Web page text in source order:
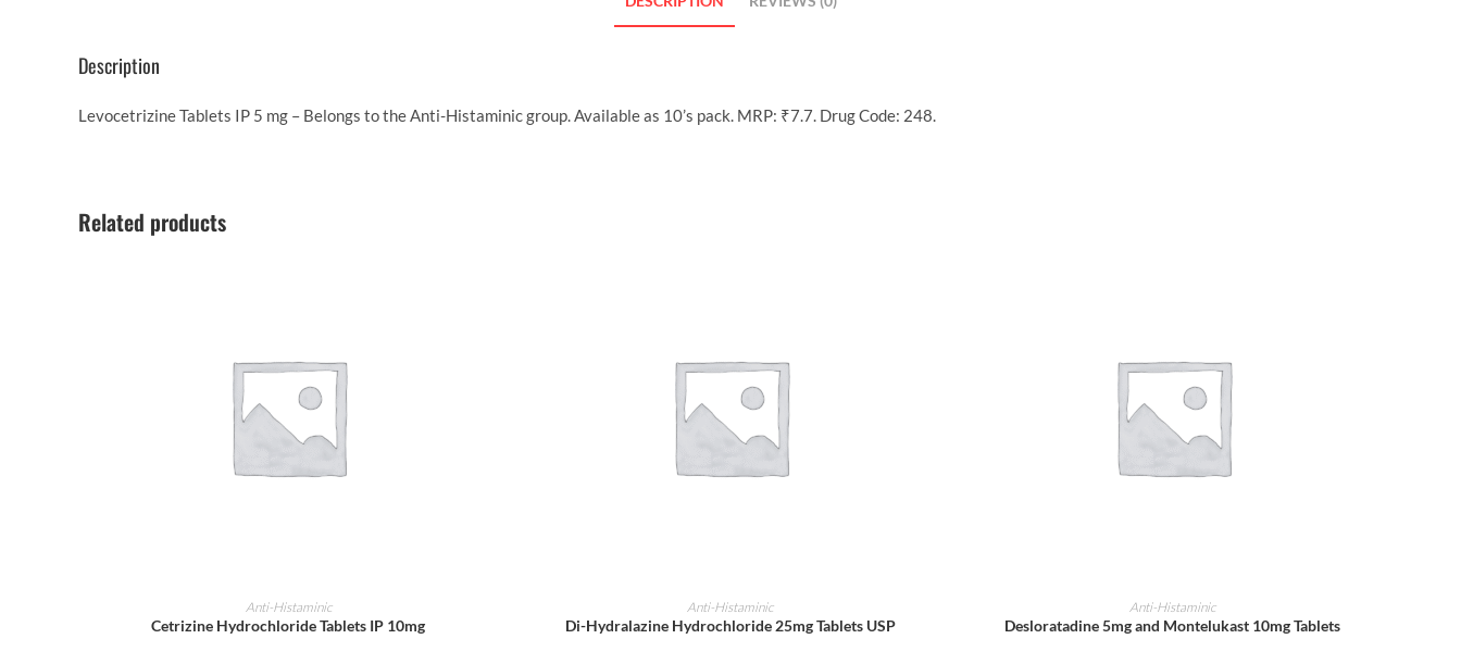
Description
Levocetrizine Tablets IP 5 mg – Belongs to the Anti-Histaminic group. Available as 10’s pack. MRP: ₹7.7. Drug Code: 248.
Related products
ADD TO CART
Anti-Histaminic
Cetrizine Hydrochloride Tablets IP 10mg
ADD TO CART
Anti-Histaminic
Di-Hydralazine Hydrochloride 25mg Tablets USP
ADD TO CART
Anti-Histaminic
Desloratadine 5mg and Montelukast 10mg Tablets